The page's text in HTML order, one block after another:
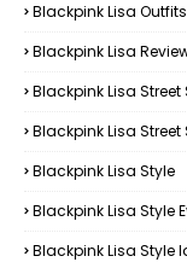
Blackpink Lisa Outfits
Blackpink Lisa
Blackpink Lisa Street
Blackpink Lisa Street
Blackpink Lisa Style
Blackpink Lisa Style
Blackpink Lisa Style